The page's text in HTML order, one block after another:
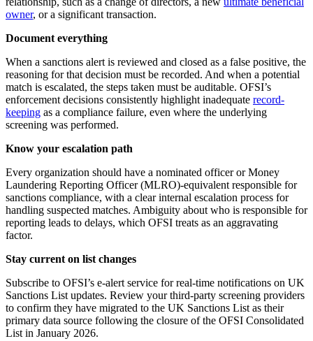
owner, or a significant transaction.
Document everything
When a sanctions alert is reviewed and closed as a false positive, the
reasoning for that decision must be recorded. And when a potential
match is escalated, the steps taken must be auditable. OFSI’s
enforcement decisions consistently highlight inadequate record-
keeping as a compliance failure, even where the underlying
screening was performed.
Know your escalation path
Every organization should have a nominated officer or Money
Laundering Reporting Officer (MLRO)-equivalent responsible for
sanctions compliance, with a clear internal escalation process for
handling suspected matches. Ambiguity about who is responsible for
reporting leads to delays, which OFSI treats as an aggravating
factor.
Stay current on list changes
Subscribe to OFSI’s e-alert service for real-time notifications on UK
Sanctions List updates. Review your third-party screening providers
to confirm they have migrated to the UK Sanctions List as their
primary data source following the closure of the OFSI Consolidated
List in January 2026.